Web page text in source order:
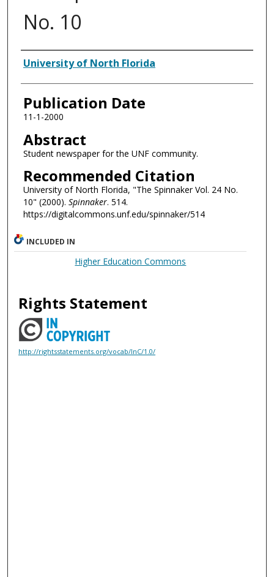
No. 10
Authors
University of North Florida
Publication Date
11-1-2000
Abstract
Student newspaper for the UNF community.
Recommended Citation
University of North Florida, "The Spinnaker Vol. 24 No.
10" (2000). Spinnaker. 514.
https://digitalcommons.unf.edu/spinnaker/514
INCLUDED IN
Higher Education Commons
Rights Statement
http://rightsstatements.org/vocab/InC/1.0/